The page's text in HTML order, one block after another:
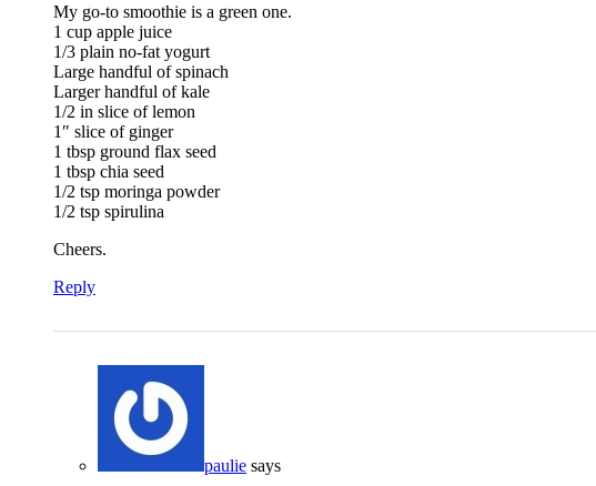
My go-to smoothie is a green one.
1 cup apple juice
1/3 plain no-fat yogurt
Large handful of spinach
Larger handful of kale
1/2 in slice of lemon
1″ slice of ginger
1 tbsp ground flax seed
1 tbsp chia seed
1/2 tsp moringa powder
1/2 tsp spirulina
Cheers.
Reply
paulie says